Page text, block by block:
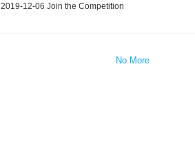
2019-12-06 Join the Competition
No More